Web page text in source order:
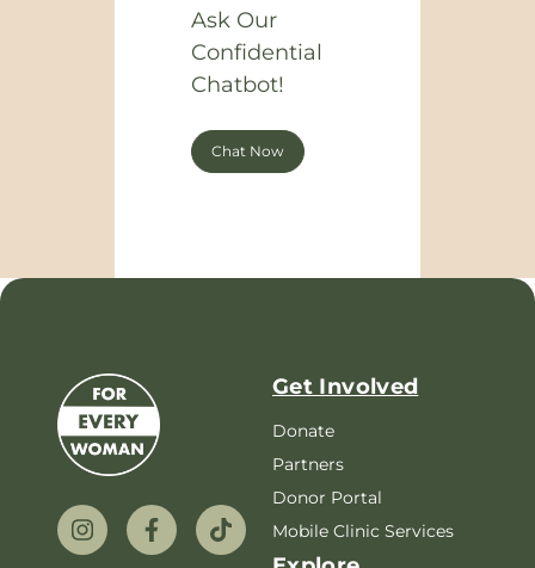
Ask Our
Confidential
Chatbot!
Chat Now
Get Involved
Donate
Partners
Donor Portal
Mobile Clinic Services